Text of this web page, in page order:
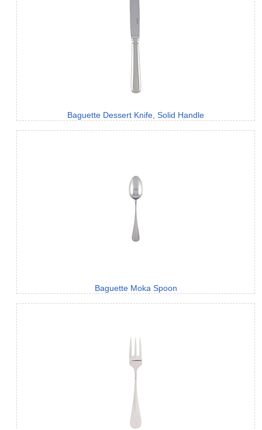
Baguette Dessert Knife, Solid Handle
Baguette Moka Spoon